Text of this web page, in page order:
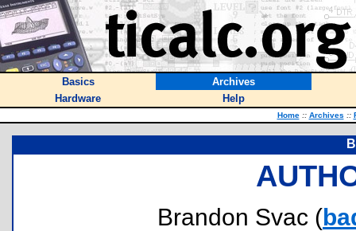
Basics
Archives
Hardware
Help
Home :: Archives ::
Brandon Svac (